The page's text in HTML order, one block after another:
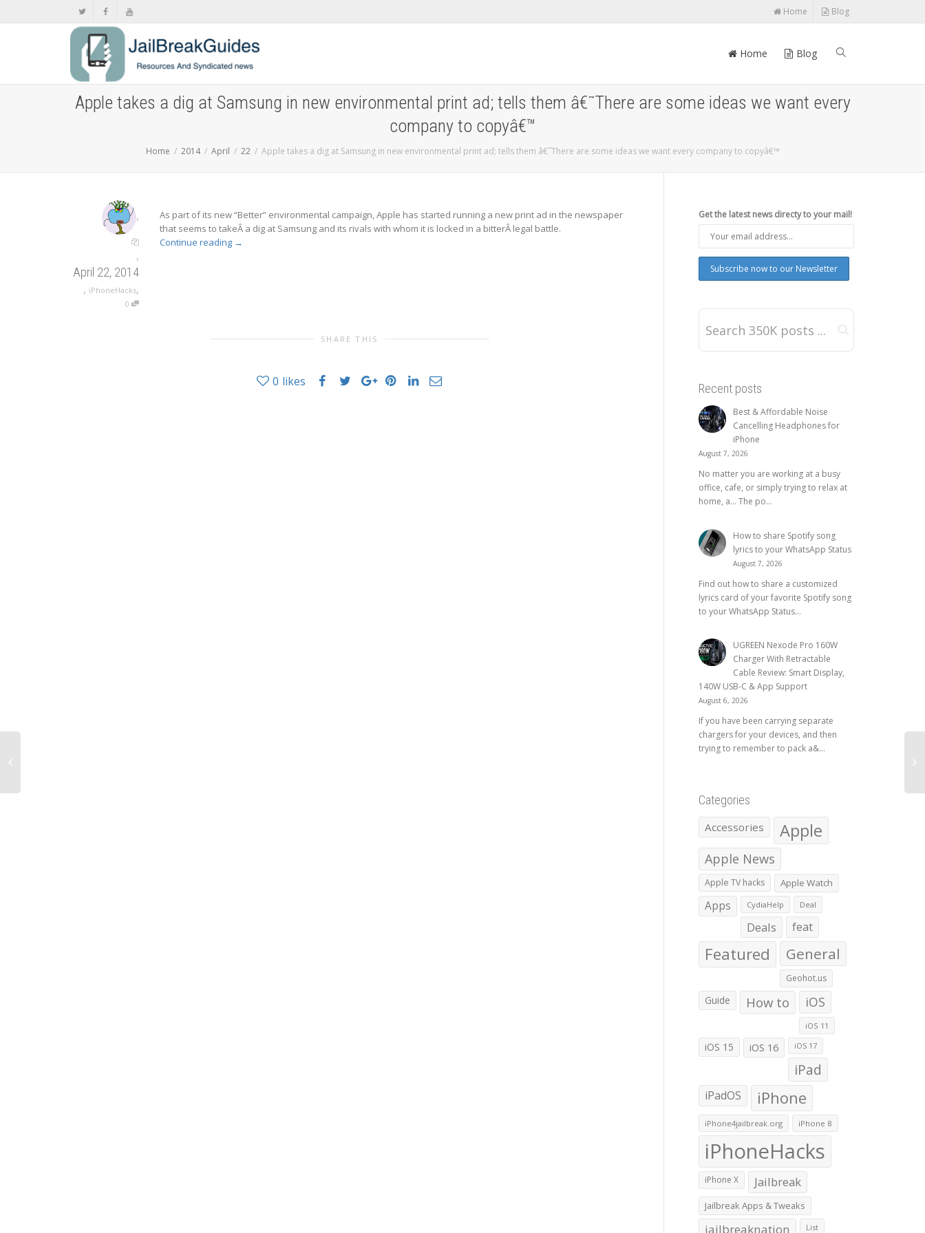
Home Blog
Home Blog
Apple takes a dig at Samsung in new environmental print ad; tells them â€˜There are some ideas we want every
company to copyâ€™
Home 2014 April 22 Apple takes a dig at Samsung in new environmental print ad; tells them â€˜There are some ideas we want every company to copyâ€™
,
,
April 22, 2014
, iPhoneHacks,
0
As part of its new “Better” environmental campaign, Apple has started running a new print ad in the newspaper
that seems to takeÂ a dig at Samsung and its rivals with whom it is locked in a bitterÂ legal battle.
Continue reading →
SHARE THIS
0 likes
Get the latest news directy to your mail!
Recent posts
Best & Affordable Noise
Cancelling Headphones for
iPhone
August 7, 2026
No matter you are working at a busy
office, cafe, or simply trying to relax at
home, a… The po...
How to share Spotify song
lyrics to your WhatsApp Status
August 7, 2026
Find out how to share a customized
lyrics card of your favorite Spotify song
to your WhatsApp Status...
UGREEN Nexode Pro 160W
Charger With Retractable
Cable Review: Smart Display,
140W USB-C & App Support
August 6, 2026
If you have been carrying separate
chargers for your devices, and then
trying to remember to pack a&...
Categories
Accessories Apple
Apple News
Apple TV hacks Apple Watch
Apps CydiaHelp Deal
Deals feat
Featured General
Geohot.us
Guide How to iOS
iOS 11
iOS 15 iOS 16 iOS 17
iPad
iPadOS iPhone
iPhone4jailbreak.org iPhone 8
iPhoneHacks
iPhone X Jailbreak
Jailbreak Apps & Tweaks
jailbreaknation List